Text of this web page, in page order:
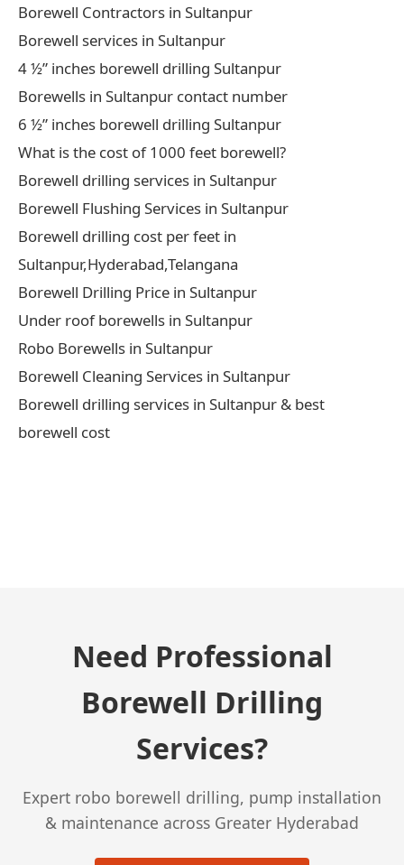
Borewell Contractors in Sultanpur
Borewell services in Sultanpur
4 ½” inches borewell drilling Sultanpur
Borewells in Sultanpur contact number
6 ½” inches borewell drilling Sultanpur
What is the cost of 1000 feet borewell?
Borewell drilling services in Sultanpur
Borewell Flushing Services in Sultanpur
Borewell drilling cost per feet in
Sultanpur,Hyderabad,Telangana
Borewell Drilling Price in Sultanpur
Under roof borewells in Sultanpur
Robo Borewells in Sultanpur
Borewell Cleaning Services in Sultanpur
Borewell drilling services in Sultanpur & best
borewell cost
Need Professional
Borewell Drilling
Services?
Expert robo borewell drilling, pump installation
& maintenance across Greater Hyderabad